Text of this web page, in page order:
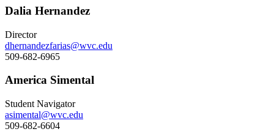
Dalia Hernandez
Director
dhernandezfarias@wvc.edu
509-682-6965
America Simental
Student Navigator
asimental@wvc.edu
509-682-6604